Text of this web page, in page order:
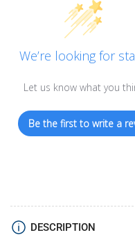
We’re looking for
Let us know what you
Be the first to write a
DESCRIPTION